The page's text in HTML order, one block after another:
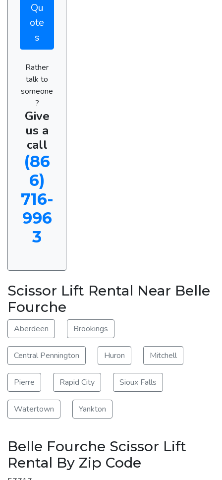
Qu
ote
s
Rather
talk to
someone
?
Give
us a
call
(86
6)
716-
996
3
Scissor Lift Rental Near Belle
Fourche
Aberdeen Brookings
Central Pennington Huron Mitchell
Pierre Rapid City Sioux Falls
Watertown Yankton
Belle Fourche Scissor Lift
Rental By Zip Code